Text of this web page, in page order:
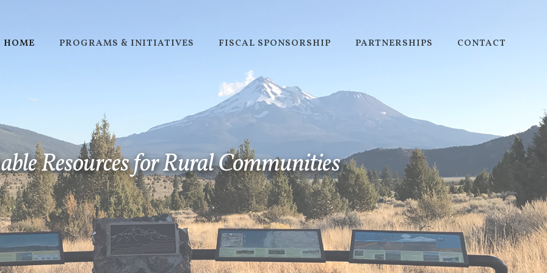
HOME PROGRAMS & INITIATIVES FISCAL SPONSORSHIP PARTNERSHIPS CONTACT
Resources for Rural Communities